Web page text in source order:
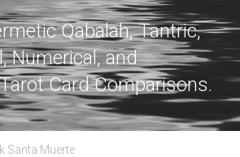
Qabalah, Tantric,
Numerical, and
Card Comparisons.
Santa Muerte